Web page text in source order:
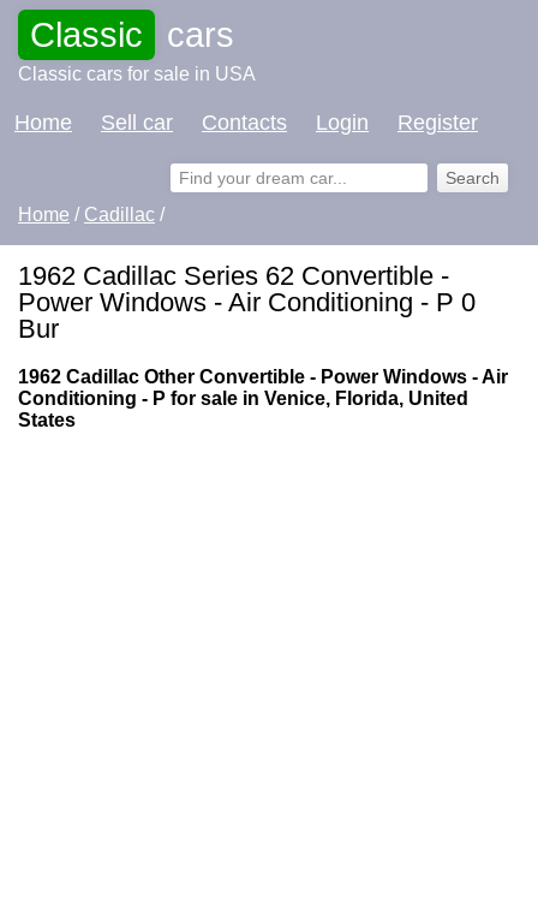
Classic cars
Classic cars for sale in USA
Home Sell car Contacts Login Register
Home / Cadillac /
1962 Cadillac Series 62 Convertible -
Power Windows - Air Conditioning - P 0
Bur
1962 Cadillac Other Convertible - Power Windows - Air
Conditioning - P for sale in Venice, Florida, United
States